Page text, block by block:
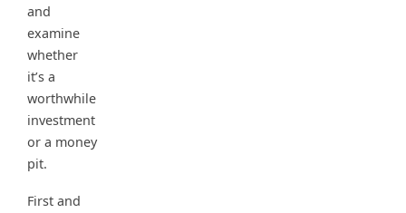
and
examine
whether
it’s a
worthwhile
investment
or a money
pit.
First and